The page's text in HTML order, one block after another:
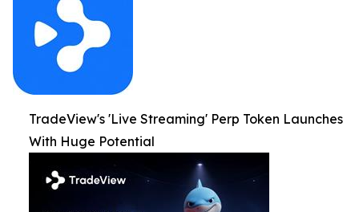
TradeView's 'Live Streaming' Perp Token Launches
With Huge Potential